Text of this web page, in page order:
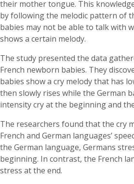
their mother tongue. This
by following the melodic pattern of
babies may not be able to talk with
shows a certain melody.
The study presented the data
French newborn babies. They
babies show a cry melody that has
then slowly rises while the German
intensity cry at the beginning and
The researchers found that the cry
French and German languages’
the German language, Germans
beginning. In contrast, the French
stress at the end.